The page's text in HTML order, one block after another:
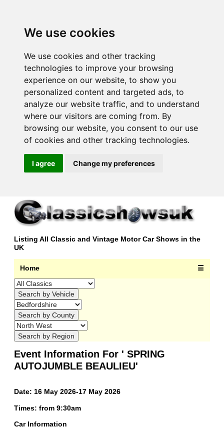
We use cookies
We use cookies and other tracking
technologies to improve your browsing
experience on our website, to show you
personalized content and targeted ads, to
analyze our website traffic, and to understand
where our visitors are coming from. By
browsing our website, you consent to our use
of cookies and other tracking technologies.
I agree Change my preferences
Listing All Classic and Vintage Motor Car Shows in the
UK
Home ☰
Event Information For ' SPRING
AUTOJUMBLE BEAULIEU'
Date: 16 May 2026-17 May 2026
Times: from 9:30am
Car Information